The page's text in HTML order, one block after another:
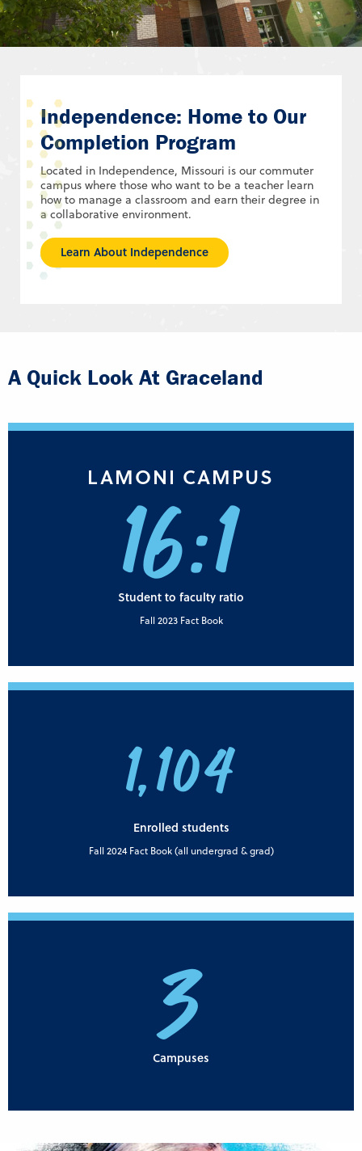
Independence: Home to Our
Completion Program
Located in Independence, Missouri is our commuter
campus where those who want to be a teacher learn
how to manage a classroom and earn their degree in
a collaborative environment.
Learn About Independence
A Quick Look At Graceland
LAMONI CAMPUS
16:1
Student to faculty ratio
Fall 2023 Fact Book
1,104
Enrolled students
Fall 2024 Fact Book (all undergrad & grad)
3
Campuses